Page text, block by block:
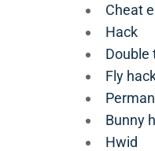
Cheat
Hack
Double
Fly
Bunny
Hwid